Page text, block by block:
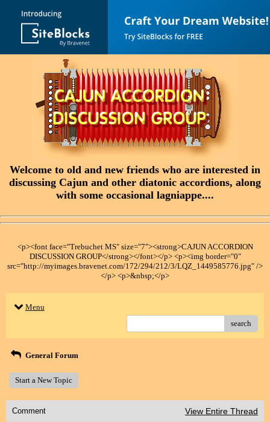
Welcome to old and new friends who are interested in
discussing Cajun and other diatonic accordions, along
with some occasional lagniappe....
<p><font face="Trebuchet MS" size="7"><strong>CAJUN ACCORDION
DISCUSSION GROUP</strong></font></p> <p><img border="0"
src="http://myimages.bravenet.com/172/294/212/3/LQZ_1449585776.jpg" />
</p> <p>&nbsp;</p>
Menu
search
General Forum
Start a New Topic
Comment View Entire Thread